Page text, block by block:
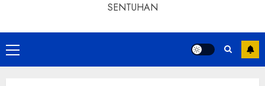
SENTUHAN